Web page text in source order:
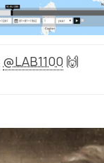
@LAB1100 🙌